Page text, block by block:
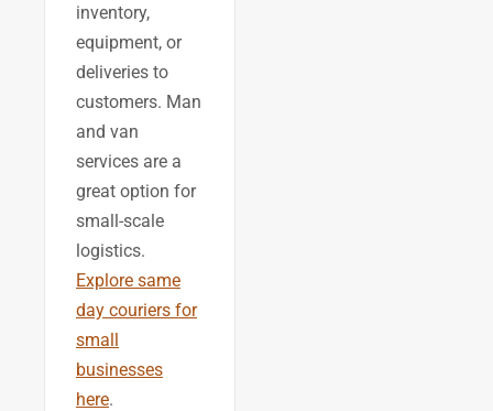
inventory,
equipment, or
deliveries to
customers. Man
and van
services are a
great option for
small-scale
logistics.
Explore same
day couriers for
small
businesses
here.